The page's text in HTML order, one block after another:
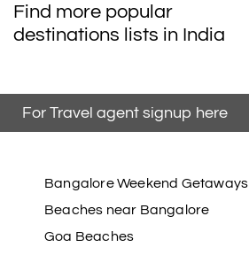
Find more popular
destinations lists in India
For Travel agent signup here
Bangalore Weekend Getaways
Beaches near Bangalore
Goa Beaches